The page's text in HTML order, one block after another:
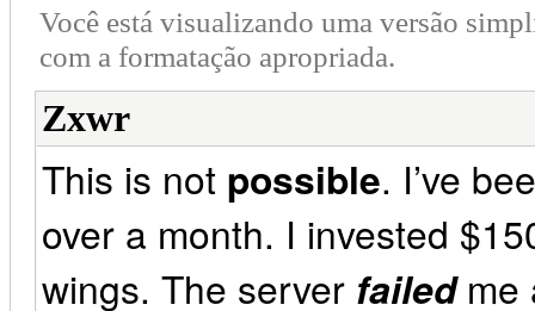
Você está visualizando uma versão
com a formatação apropriada.
Zxwr
This is not possible. I’ve
over a month. I invested
wings. The server failedme